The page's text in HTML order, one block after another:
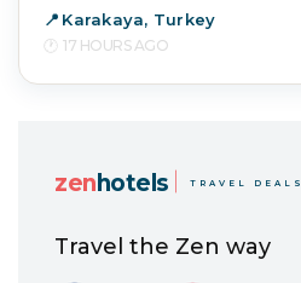
Karakaya, Turkey
17 HOURS AGO
zenhotels TRAVEL DEALS
Travel the Zen way